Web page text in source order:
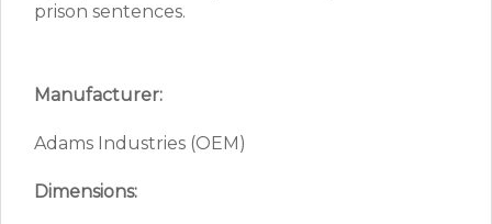
prison sentences.
Manufacturer:
Adams Industries (OEM)
Dimensions: